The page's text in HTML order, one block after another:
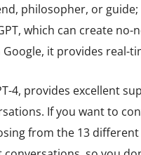
philosopher, or
which can create
it provides real-
4, provides excellent
If you want to
from the 13